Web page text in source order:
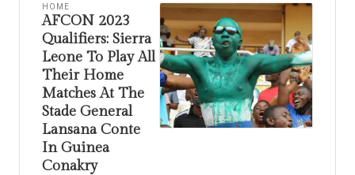
HOME
AFCON 2023
Qualifiers: Sierra
Leone To Play All
Their Home
Matches At The
Stade General
Lansana Conte
In Guinea
Conakry